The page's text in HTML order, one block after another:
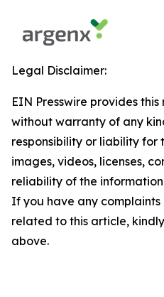
Legal Disclaimer:
EIN Presswire provides
without warranty of any
responsibility or liability for
images, videos, licenses,
reliability of the
If you have any complaints
related to this article,
above.